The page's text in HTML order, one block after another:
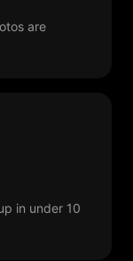
are
in under 10